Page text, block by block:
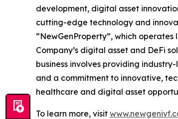
development, digital asset
cutting-edge technology and
“NewGenProperty”, which
Company’s digital asset and DeFi
business involves providing
and a commitment to innovative,
healthcare and digital asset
To learn more, visit